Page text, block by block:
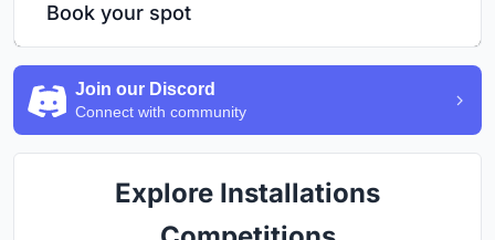
Book your spot
Join our Discord
Connect with community
Explore Installations